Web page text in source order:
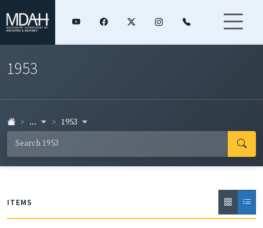
1953
... 1953
ITEMS